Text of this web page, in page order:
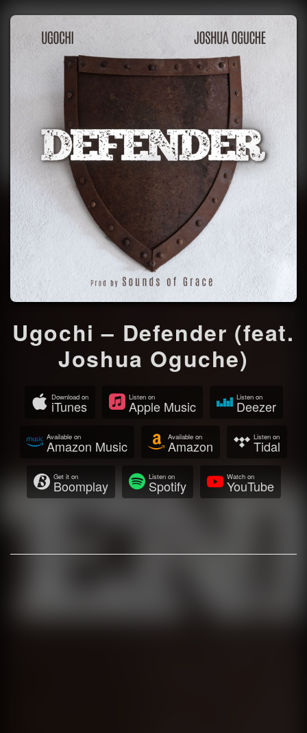
Ugochi – Defender (feat.
Joshua Oguche)
Download on
iTunes
Listen on
Apple Music
Listen on
Deezer
Available on
Amazon Music
Available on
Amazon
Listen on
Tidal
Get it on
Boomplay
Listen on
Spotify
Watch on
YouTube